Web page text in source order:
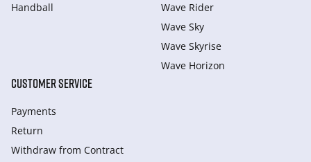
Handball
Wave Rider
Wave Sky
Wave Skyrise
Wave Horizon
CUSTOMER SERVICE
Payments
Return
Withdraw from Сontract